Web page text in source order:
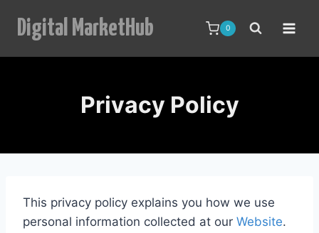
Digital MarketHub 0
Privacy Policy
This privacy policy explains you how we use
personal information collected at our Website.